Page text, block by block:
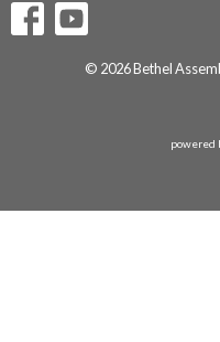
© 2026 Bethel
powered